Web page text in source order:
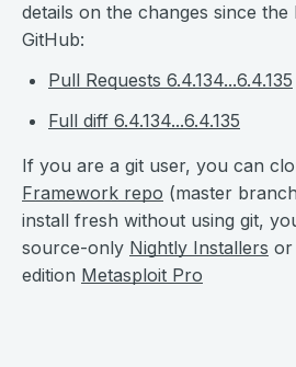
details on the changes since
GitHub:
Pull Requests 6.4.134...6.4.135
Full diff 6.4.134...6.4.135
If you are a git user, you can
Framework repo (master
install fresh without using git,
source-only Nightly Installers or
edition Metasploit Pro